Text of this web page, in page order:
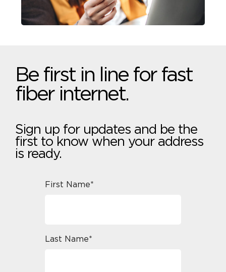
Be first in line for fast
fiber internet.
Sign up for updates and be the
first to know when your address
is ready.
First Name*
Last Name*